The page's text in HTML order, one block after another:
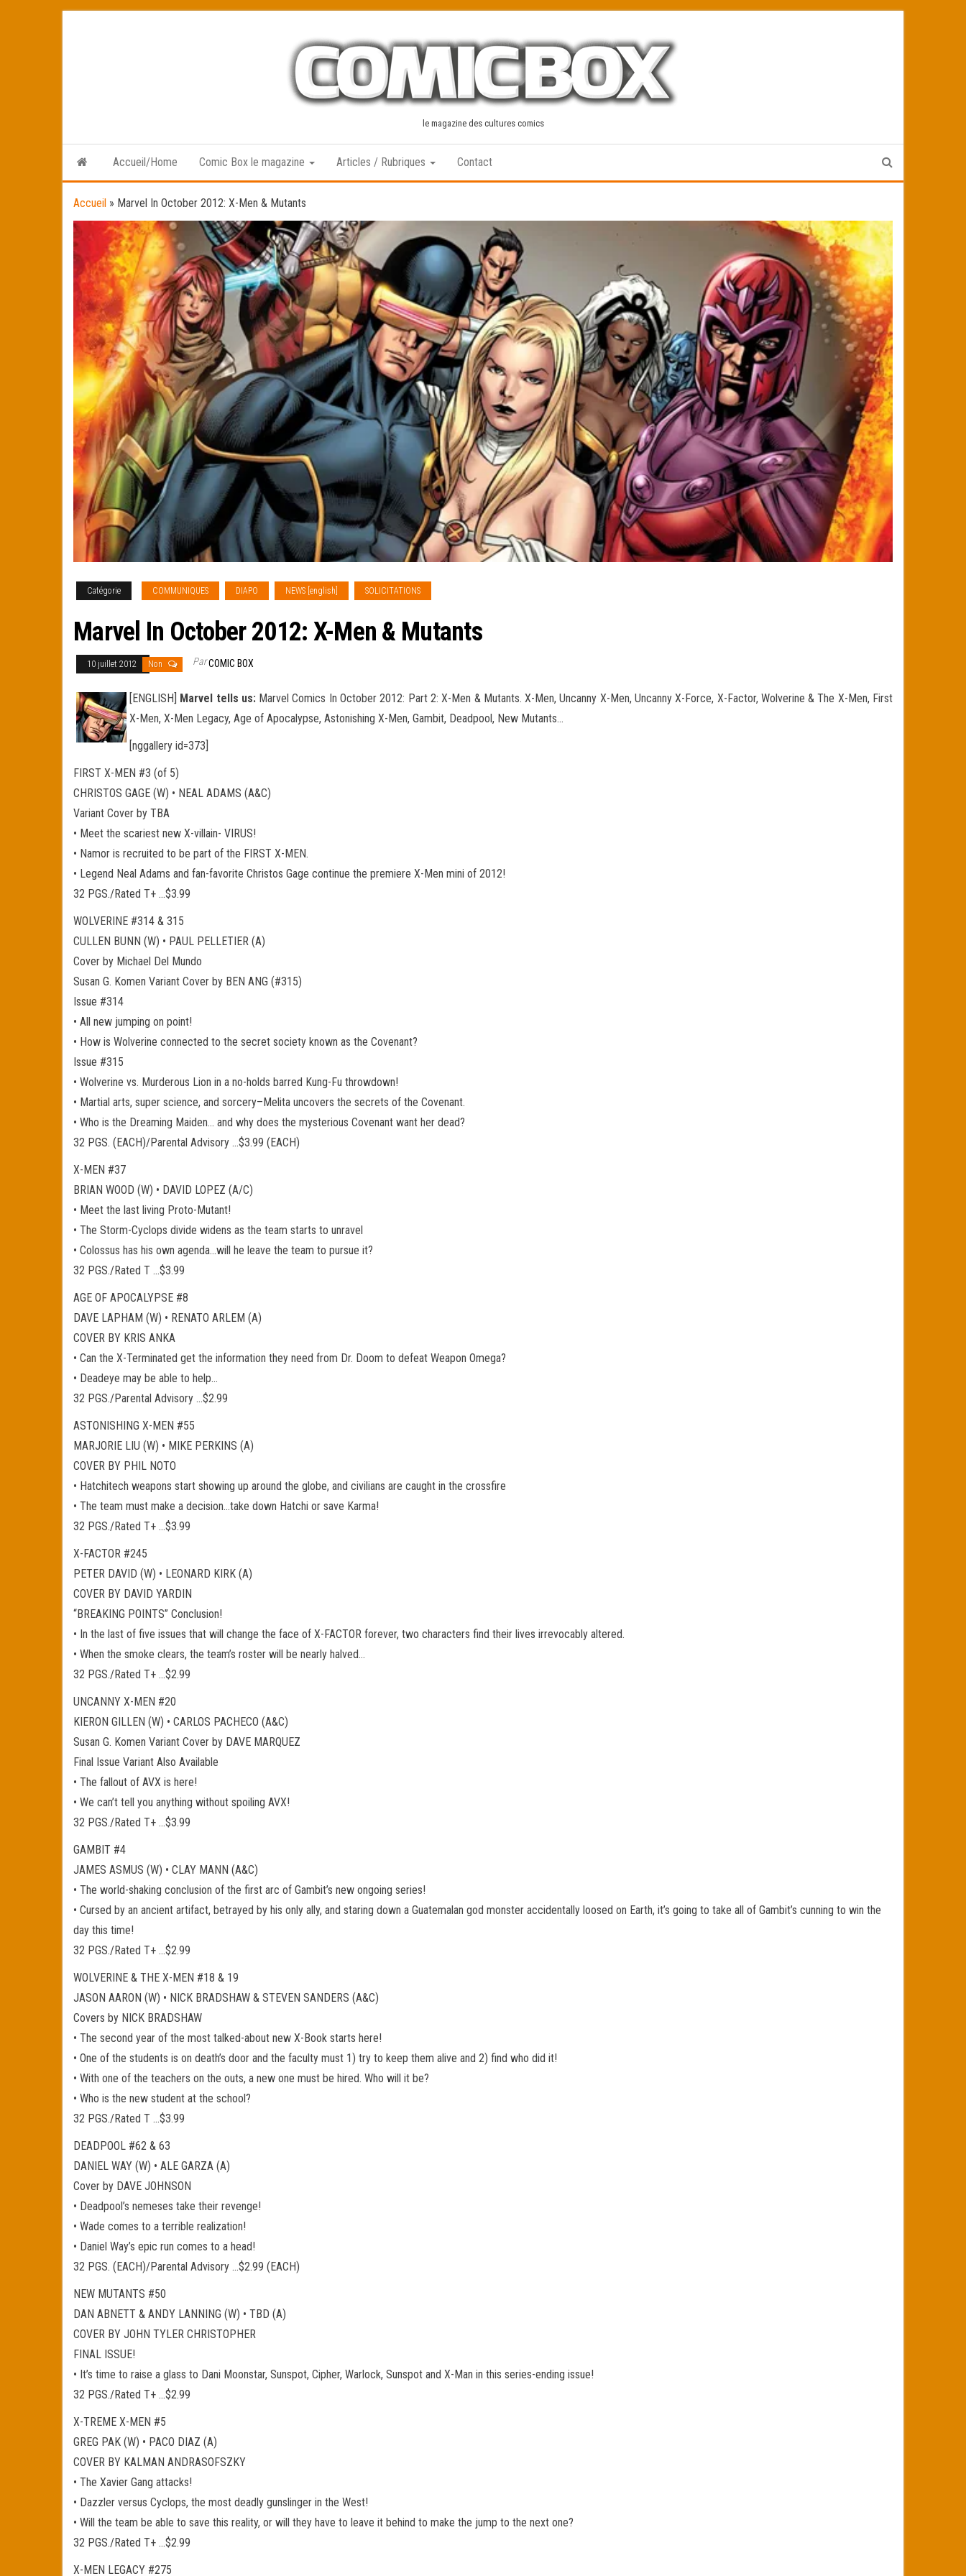
le magazine des cultures comics
Accueil/Home Comic Box le magazine Articles / Rubriques Contact
Accueil » Marvel In October 2012: X-Men & Mutants
Catégorie COMMUNIQUES DIAPO NEWS [english] SOLICITATIONS
Marvel In October 2012: X-Men & Mutants
10 juillet 2012 Non ParCOMIC BOX
[ENGLISH] Marvel tells us:Marvel Comics In October 2012: Part 2: X-Men & Mutants. X-Men, Uncanny X-Men, Uncanny X-Force, X-Factor, Wolverine & The X-Men, First
X-Men, X-Men Legacy, Age of Apocalypse, Astonishing X-Men, Gambit, Deadpool , New Mutants…
[nggallery id=373]
FIRST X-MEN #3 (of 5)
CHRISTOS GAGE (W) • NEAL ADAMS (A&C)
Variant Cover by TBA
• Meet the scariest new X-villain- VIRUS!
• Namor is recruited to be part of the FIRST X-MEN.
• Legend Neal Adams and fan-favorite Christos Gage continue the premiere X-Men mini of 2012!
32 PGS./Rated T+ …$3.99
WOLVERINE #314 & 315
CULLEN BUNN (W) • PAUL PELLETIER (A)
Cover by Michael Del Mundo
Susan G. Komen Variant Cover by BEN ANG (#315)
Issue #314
• All new jumping on point!
• How is Wolverine connected to the secret society known as the Covenant?
Issue #315
• Wolverine vs. Murderous Lion in a no-holds barred Kung-Fu throwdown!
• Martial arts, super science, and sorcery–Melita uncovers the secrets of the Covenant.
• Who is the Dreaming Maiden… and why does the mysterious Covenant want her dead?
32 PGS. (EACH)/Parental Advisory …$3.99 (EACH)
X-MEN #37
BRIAN WOOD (W) • DAVID LOPEZ (A/C)
• Meet the last living Proto-Mutant!
• The Storm-Cyclops divide widens as the team starts to unravel
• Colossus has his own agenda…will he leave the team to pursue it?
32 PGS./Rated T …$3.99
AGE OF APOCALYPSE #8
DAVE LAPHAM (W) • RENATO ARLEM (A)
COVER BY KRIS ANKA
• Can the X-Terminated get the information they need from Dr. Doom to defeat Weapon Omega?
• Deadeye may be able to help…
32 PGS./Parental Advisory …$2.99
ASTONISHING X-MEN #55
MARJORIE LIU (W) • MIKE PERKINS (A)
COVER BY PHIL NOTO
• Hatchitech weapons start showing up around the globe, and civilians are caught in the crossfire
• The team must make a decision…take down Hatchi or save Karma!
32 PGS./Rated T+ …$3.99
X-FACTOR #245
PETER DAVID (W) • LEONARD KIRK (A)
COVER BY DAVID YARDIN
“BREAKING POINTS” Conclusion!
• In the last of five issues that will change the face of X-FACTOR forever, two characters find their lives irrevocably altered.
• When the smoke clears, the team’s roster will be nearly halved…
32 PGS./Rated T+ …$2.99
UNCANNY X-MEN #20
KIERON GILLEN (W) • CARLOS PACHECO (A&C)
Susan G. Komen Variant Cover by DAVE MARQUEZ
Final Issue Variant Also Available
• The fallout of AVX is here!
• We can’t tell you anything without spoiling AVX!
32 PGS./Rated T+ …$3.99
GAMBIT #4
JAMES ASMUS (W) • CLAY MANN (A&C)
• The world-shaking conclusion of the first arc of Gambit’s new ongoing series!
• Cursed by an ancient artifact, betrayed by his only ally, and staring down a Guatemalan god monster accidentally loosed on Earth, it’s going to take all of Gambit’s cunning to win the
day this time!
32 PGS./Rated T+ …$2.99
WOLVERINE & THE X-MEN #18 & 19
JASON AARON (W) • NICK BRADSHAW & STEVEN SANDERS (A&C)
Covers by NICK BRADSHAW
• The second year of the most talked-about new X-Book starts here!
• One of the students is on death’s door and the faculty must 1) try to keep them alive and 2) find who did it!
• With one of the teachers on the outs, a new one must be hired. Who will it be?
• Who is the new student at the school?
32 PGS./Rated T …$3.99
DEADPOOL #62 & 63
DANIEL WAY (W) • ALE GARZA (A)
Cover by DAVE JOHNSON
• Deadpool’s nemeses take their revenge!
• Wade comes to a terrible realization!
• Daniel Way’s epic run comes to a head!
32 PGS. (EACH)/Parental Advisory …$2.99 (EACH)
NEW MUTANTS #50
DAN ABNETT & ANDY LANNING (W) • TBD (A)
COVER BY JOHN TYLER CHRISTOPHER
FINAL ISSUE!
• It’s time to raise a glass to Dani Moonstar, Sunspot, Cipher, Warlock, Sunspot and X-Man in this series-ending issue!
32 PGS./Rated T+ …$2.99
X-TREME X-MEN #5
GREG PAK (W) • PACO DIAZ (A)
COVER BY KALMAN ANDRASOFSZKY
• The Xavier Gang attacks!
• Dazzler versus Cyclops, the most deadly gunslinger in the West!
• Will the team be able to save this reality, or will they have to leave it behind to make the jump to the next one?
32 PGS./Rated T+ …$2.99
X-MEN LEGACY #275